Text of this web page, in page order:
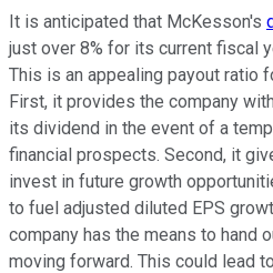
It is anticipated that McKesson's
just over 8% for its current fiscal
This is an appealing payout ratio
First, it provides the company
its dividend in the event of a
financial prospects. Second, it
invest in future growth
to fuel adjusted diluted EPS
company has the means to hand
moving forward. This could lead